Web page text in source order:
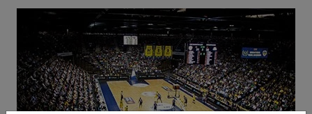
We produce our basketball clothing exclusively in
Germany. This ensures the highest quality for our
cusomters and the best working conditions for our
employees.